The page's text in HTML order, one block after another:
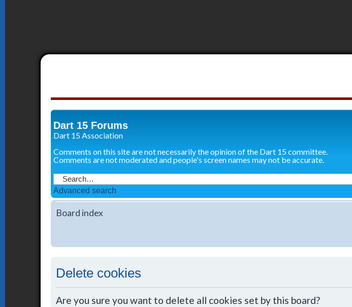
Dart 15 Forums
Dart 15 Association
Comments on this site are not necessarily the opinion of the Dart 15 committee.
Comments are not moderated and people's screen names may not be accurate.
Advanced search
Board index
Delete cookies
Are you sure you want to delete all cookies set by this board?